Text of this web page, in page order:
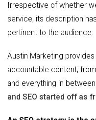
Irrespective of whether
service, its description
pertinent to the audience.
Austin Marketing
accountable content,
and everything in
and SEO started off as